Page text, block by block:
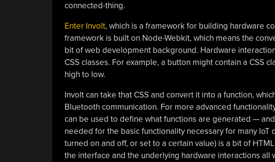
connected-thing.
Enter Involt, which is a framework for building hardware
framework is built on Node-Webkit, which means the
bit of web development background. Hardware
CSS classes. For example, a button might contain a CSS
high to low.
Involt can take that CSS and convert it into a function,
Bluetooth communication. For more advanced
can be used to define what functions are generated —
needed for the basic functionality necessary for many IoT
turned on and off, or set to a certain value) is a bit of
the interface and the underlying hardware interactions all